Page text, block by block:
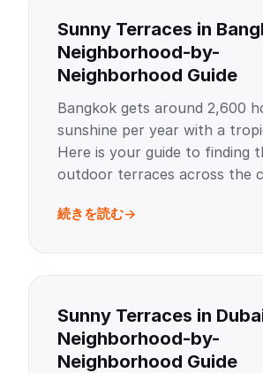
Sunny Terraces in
Neighborhood-by-
Neighborhood Guide
Bangkok gets around 2,600
sunshine per year with a
Here is your guide to finding
outdoor terraces across the
続きを読む
Sunny Terraces in
Neighborhood-by-
Neighborhood Guide